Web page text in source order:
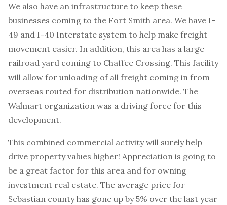
We also have an infrastructure to keep these
businesses coming to the Fort Smith area. We have I-
49 and I-40 Interstate system to help make freight
movement easier. In addition, this area has a large
railroad yard coming to Chaffee Crossing. This facility
will allow for unloading of all freight coming in from
overseas routed for distribution nationwide. The
Walmart organization was a driving force for this
development.
This combined commercial activity will surely help
drive property values higher! Appreciation is going to
be a great factor for this area and for owning
investment real estate. The average price for
Sebastian county has gone up by 5% over the last year